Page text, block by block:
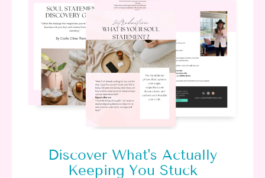
Discover What's Actually
Keeping You Stuck